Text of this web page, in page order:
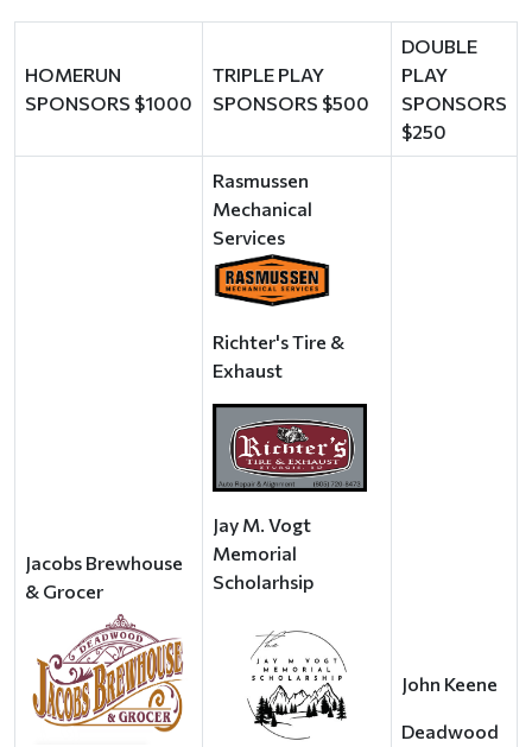
HOMERUN
SPONSORS $1000
TRIPLE PLAY
SPONSORS $500
DOUBLE
PLAY
SPONSORS
$250
Jacobs Brewhouse
& Grocer
Rasmussen
Mechanical
Services
Richter's Tire &
Exhaust
Jay M. Vogt
Memorial
Scholarhsip
John Keene
Deadwood